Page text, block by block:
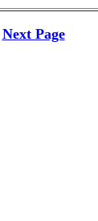
Next Page